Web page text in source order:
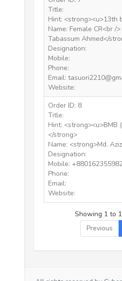
Title:
Hint: <strong><u>13th
Name: Female CR<br /
Tabassum Ahmed</
Designation:
Mobile:
Phone:
Email:
Website:
Order ID: 8
Title:
Hint: <strong><u>BMB
</strong>
Name: <strong>Md.
Designation:
Mobile:
Phone:
Email:
Website:
Showing 1 to
Previous